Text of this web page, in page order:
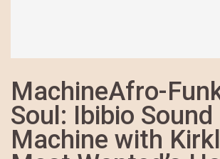
MachineAfro-
Soul: Ibibio Sound
Machine with